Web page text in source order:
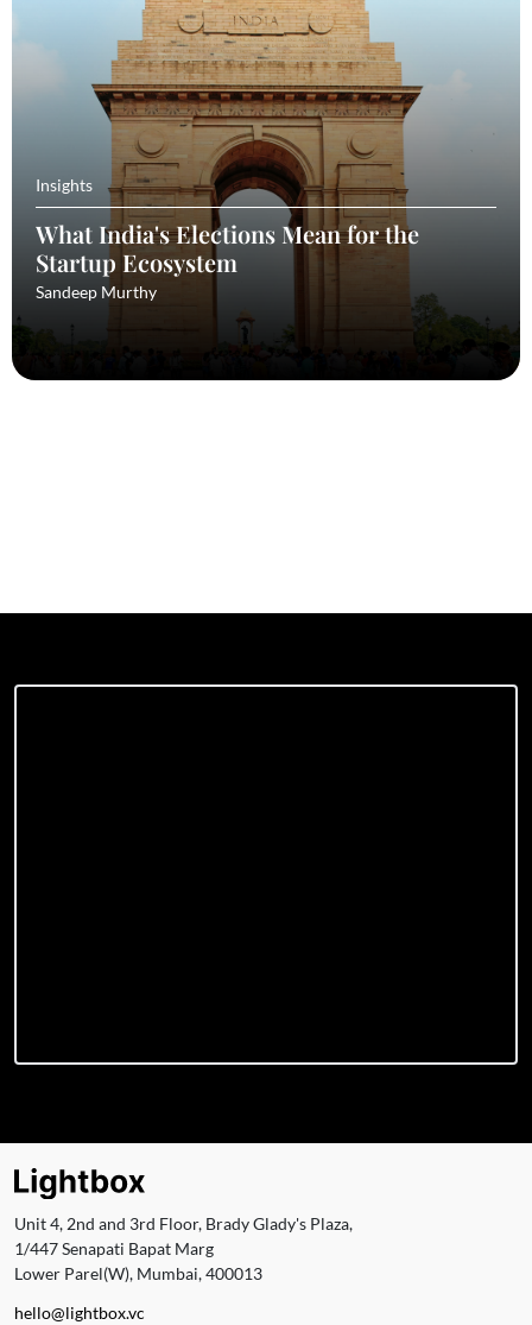
Insights
What India's Elections Mean for the
Startup Ecosystem
Sandeep Murthy
Unit 4, 2nd and 3rd Floor, Brady Glady's Plaza,
1/447 Senapati Bapat Marg
Lower Parel(W), Mumbai, 400013
hello@lightbox.vc